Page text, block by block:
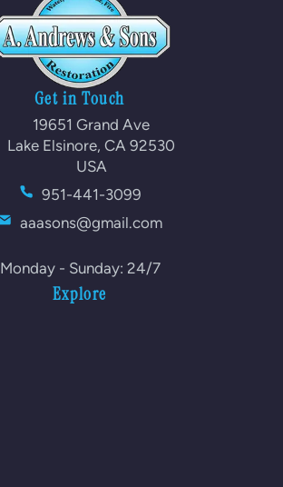
Get in Touch
19651 Grand Ave
Lake Elsinore, CA 92530
USA
951-441-3099
aaasons@gmail.com
Monday - Sunday: 24/7
Explore